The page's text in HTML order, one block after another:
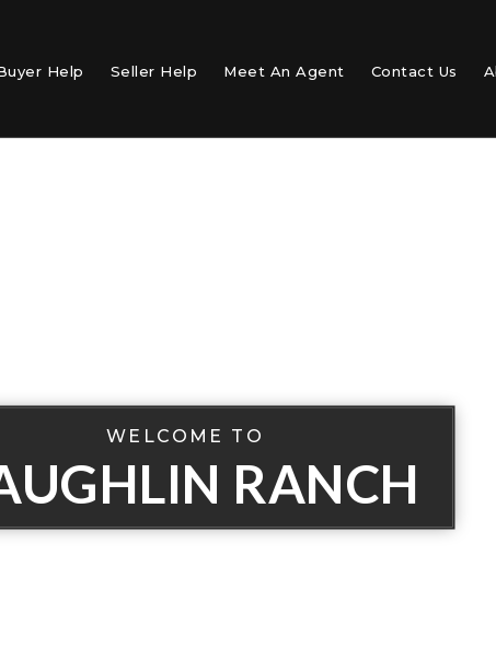
Help Seller Help Meet An Agent Contact Us
WELCOME TO
RANCH